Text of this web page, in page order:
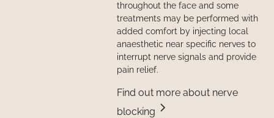
throughout the face and some
treatments may be performed with
added comfort by injecting local
anaesthetic near specific nerves to
interrupt nerve signals and provide
pain relief.
Find out more about nerve
blocking